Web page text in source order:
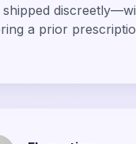
shipped
a prior